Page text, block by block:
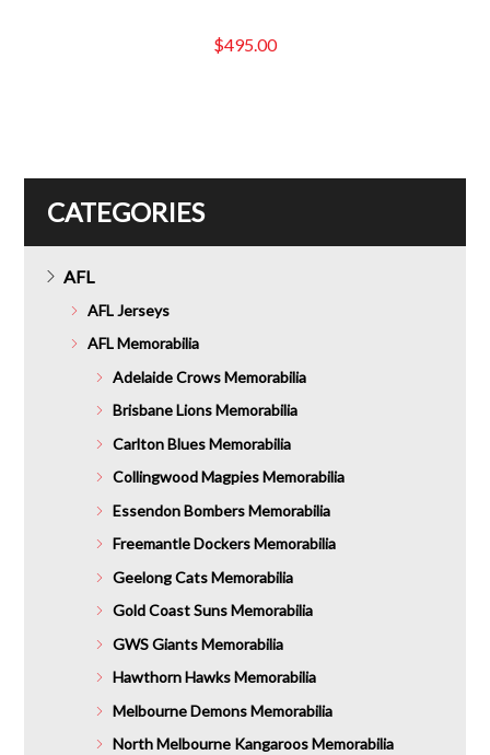
$495.00
CATEGORIES
AFL
AFL Jerseys
AFL Memorabilia
Adelaide Crows Memorabilia
Brisbane Lions Memorabilia
Carlton Blues Memorabilia
Collingwood Magpies Memorabilia
Essendon Bombers Memorabilia
Freemantle Dockers Memorabilia
Geelong Cats Memorabilia
Gold Coast Suns Memorabilia
GWS Giants Memorabilia
Hawthorn Hawks Memorabilia
Melbourne Demons Memorabilia
North Melbourne Kangaroos Memorabilia